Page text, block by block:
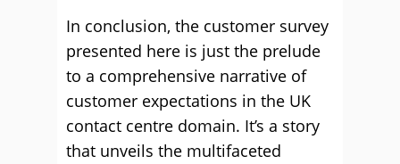
In conclusion, the customer survey
presented here is just the prelude
to a comprehensive narrative of
customer expectations in the UK
contact centre domain. It’s a story
that unveils the multifaceted